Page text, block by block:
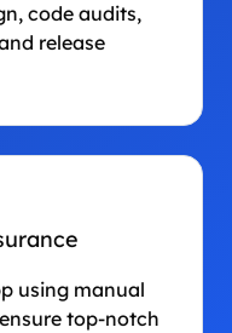
code audits,
release
using manual
top-notch